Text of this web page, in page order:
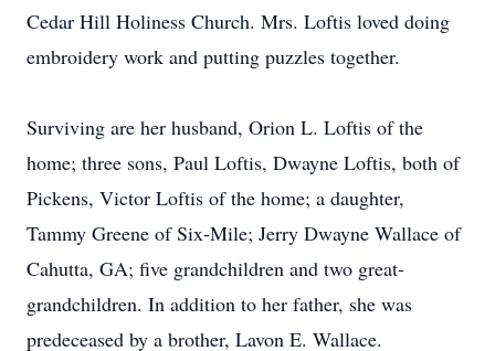
Cedar Hill Holiness Church. Mrs. Loftis loved doing
embroidery work and putting puzzles together.
Surviving are her husband, Orion L. Loftis of the
home; three sons, Paul Loftis, Dwayne Loftis, both of
Pickens, Victor Loftis of the home; a daughter,
Tammy Greene of Six-Mile; Jerry Dwayne Wallace of
Cahutta, GA; five grandchildren and two great-
grandchildren. In addition to her father, she was
predeceased by a brother, Lavon E. Wallace.